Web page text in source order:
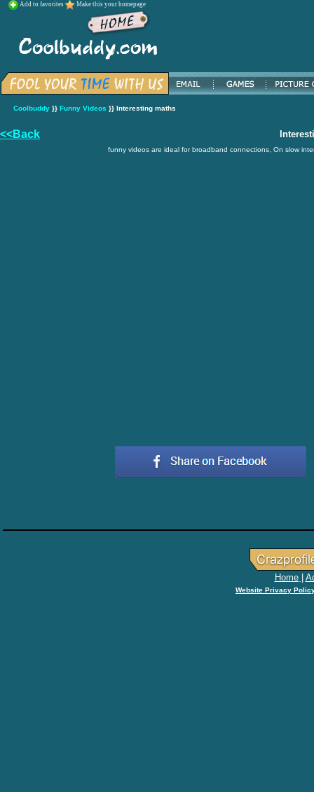
Add to favorites Make this your homepage
Coolbuddy }} Funny Videos }} Interesting maths
<<Back
funny videos are ideal for broadband connections, On slow
Home
Website Privacy